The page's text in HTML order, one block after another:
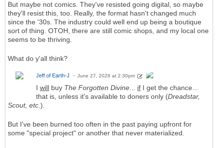
But maybe not comics. They've resisted going digital, so maybe
they'll resist this, too. Really, the format hasn't changed much
since the '30s. The industry could well end up being a boutique
sort of thing. OTOH, there are still comic shops, and my local one
seems to be thriving.
What do y'all think?
Jeff of Earth-J June 27, 2026 at 2:30pm
I will buy The Forgotten Divine if I get the chance...
that is, unless it's available to doners only (Dreadstar,
Scout, etc .).
But I've been burned too often in the past paying upfront for
some "special project" or another that never materialized.